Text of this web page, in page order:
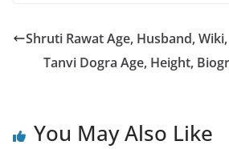
Shruti Rawat Age, Husband,
Tanvi Dogra Age, Height,
You May Also Like